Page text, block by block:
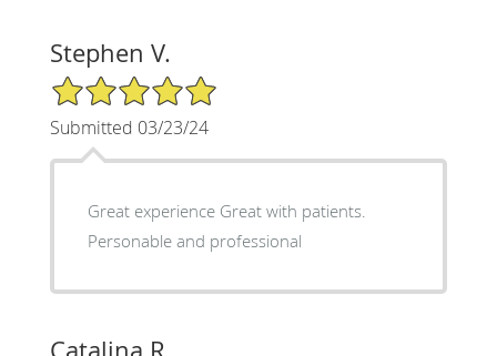
Stephen V.
5/5 Star Rating
Submitted 03/23/24
Great experience Great with patients.
Personable and professional
Catalina R.